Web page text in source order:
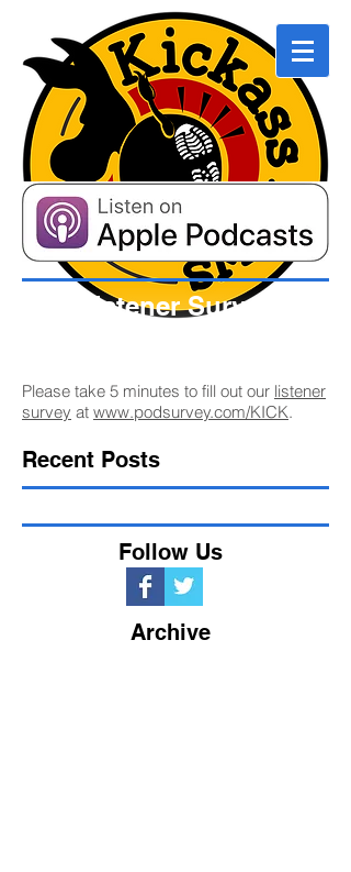
Recent Posts
Archive
Follow Us
Please take 5 minutes to fill out our listener
survey at www.podsurvey.com/KICK.
Listener Survey